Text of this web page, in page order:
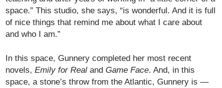
space.” This studio, she says, “is wonderful. And it is full
of nice things that remind me about what I care about
and who I am.”
In this space, Gunnery completed her most recent
novels,Emily for Real andGame Face. And, in this
space, a stone’s throw from the Atlantic, Gunnery is —